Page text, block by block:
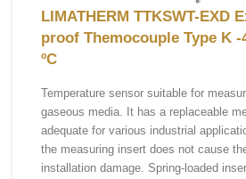
LIMATHERM TTKSWT-EXD
proof Themocouple Type K -
ºC
Temperature sensor suitable for
gaseous media. It has a replaceable
adequate for various industrial
the measuring insert does not cause
installation damage. Spring-loaded